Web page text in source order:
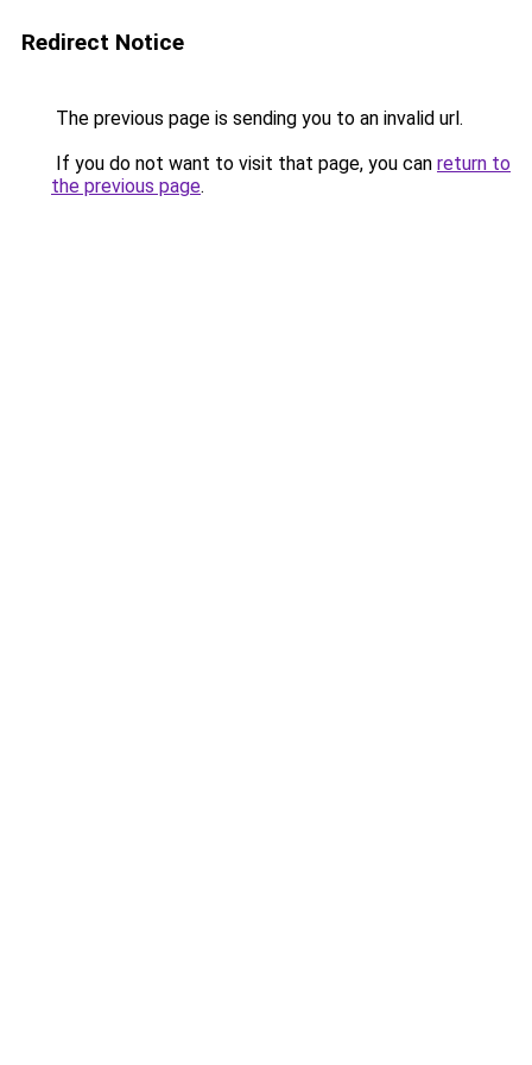
Redirect Notice
The previous page is sending you to an invalid url.
If you do not want to visit that page, you can return to
the previous page.